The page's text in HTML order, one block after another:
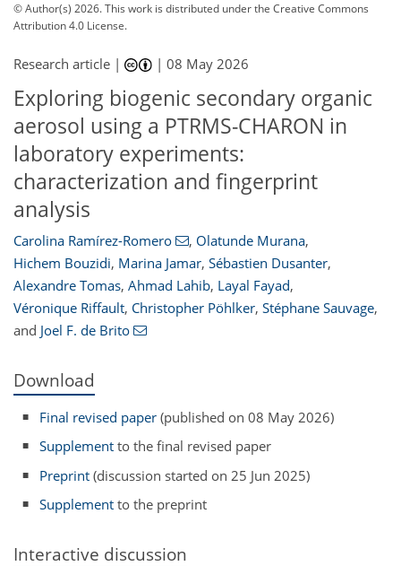
© Author(s) 2026. This work is distributed underthe Creative Commons
Attribution 4.0 License.
Research article | |08 May 2026
Exploring biogenic secondary organic
aerosol using a PTRMS-CHARON in
laboratory experiments:
characterization and fingerprint
analysis
Carolina Ramírez-Romero , Olatunde Murana,
Hichem Bouzidi, Marina Jamar, Sébastien Dusanter,
Alexandre Tomas, Ahmad Lahib, Layal Fayad,
Véronique Riffault, Christopher Pöhlker, Stéphane Sauvage,
and Joel F. de Brito
Download
Final revised paper (published on 08 May 2026)
Supplement to the final revised paper
Preprint (discussion started on 25 Jun 2025)
Supplement to the preprint
Interactive discussion